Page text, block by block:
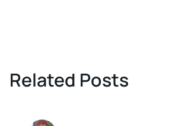
Related Posts